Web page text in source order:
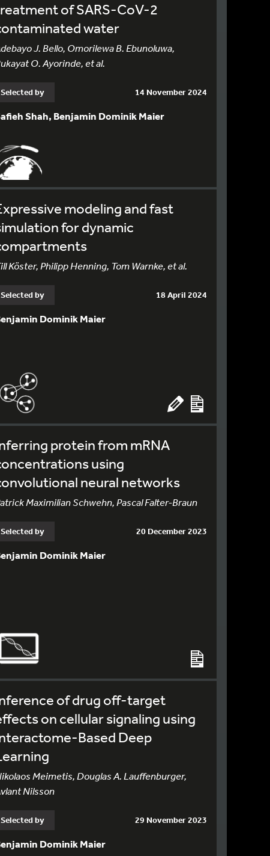
of SARS-CoV-2
water
J. Bello, Omorilewa B. Ebunoluwa,
O. Ayorinde, et al.
Selected by 14 November 2024
Shah, Benjamin Dominik Maier
modeling and fast
for dynamic
Köster, Philipp Henning, Tom Warnke, et al.
Selected by 18 April 2024
Dominik Maier
protein from mRNA
using
neural networks
Maximilian Schwehn, Pascal Falter-Braun
Selected by 20 December 2023
Dominik Maier
of drug off-target
on cellular signaling using
Based Deep
Meimetis, Douglas A. Lauffenburger,
Nilsson
Selected by 29 November 2023
Dominik Maier